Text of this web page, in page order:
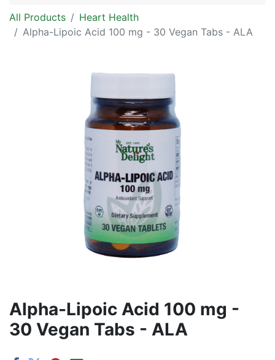
All Products
Heart Health
Alpha-Lipoic Acid 100 mg - 30 Vegan Tabs - ALA
Alpha-Lipoic Acid 100 mg -
30 Vegan Tabs - ALA